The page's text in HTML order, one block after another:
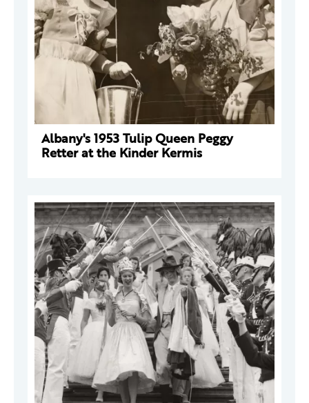
Albany's 1953 Tulip Queen Peggy
Retter at the Kinder Kermis